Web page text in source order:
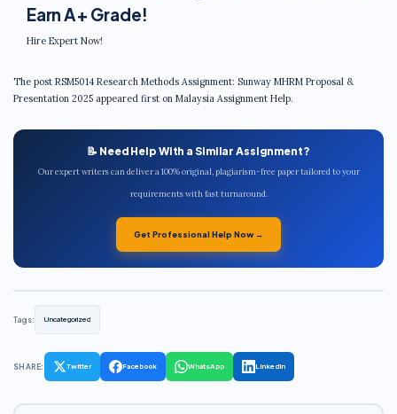
Earn A+ Grade!
Hire Expert Now!
The post RSM5014 Research Methods Assignment: Sunway MHRM Proposal &
Presentation 2025 appeared first on Malaysia Assignment Help.
📝 Need Help With a Similar Assignment?
Our expert writers can deliver a 100% original, plagiarism-free paper tailored to your
requirements with fast turnaround.
Get Professional Help Now →
Tags: Uncategorized
SHARE: Twitter Facebook WhatsApp LinkedIn